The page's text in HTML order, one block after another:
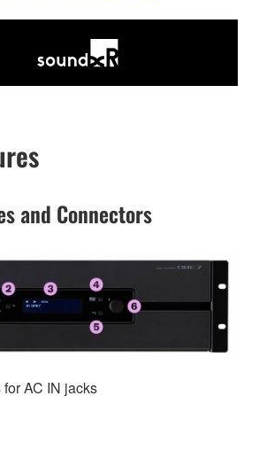
and Connectors
AC IN jacks